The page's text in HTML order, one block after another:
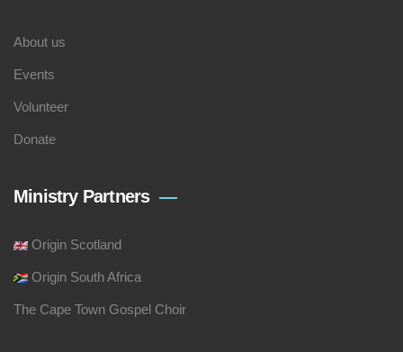
About us
Events
Volunteer
Donate
Ministry Partners
Origin Scotland
Origin South Africa
The Cape Town Gospel Choir